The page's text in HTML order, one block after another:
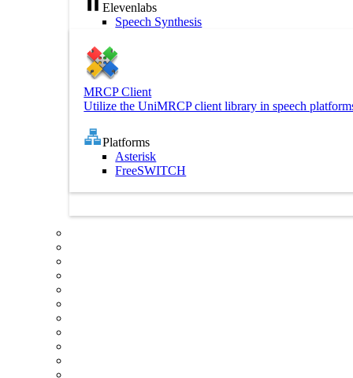
Elevenlabs
Speech Synthesis
MRCP Client
Utilize the UniMRCP client library in speech
Platforms
Asterisk
FreeSWITCH